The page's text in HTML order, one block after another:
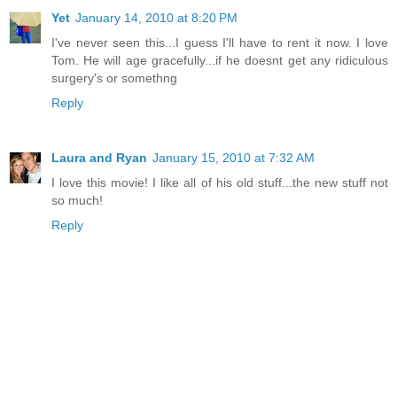
Yet January 14, 2010 at 8:20 PM
I've never seen this...I guess I'll have to rent it now. I love
Tom. He will age gracefully...if he doesnt get any ridiculous
surgery's or somethng
Reply
Laura and Ryan January 15, 2010 at 7:32 AM
I love this movie! I like all of his old stuff...the new stuff not
so much!
Reply